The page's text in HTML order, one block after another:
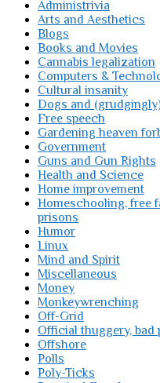
Administrivia
Arts and Aesthetics
Blogs
Books and Movies
Cannabis legalization
Computers &
Cultural insanity
Dogs and
Free speech
Gardening heaven
Government
Guns and Gun Rights
Health and Science
Home improvement
Homeschooling, free
prisons
Humor
Linux
Mind and Spirit
Miscellaneous
Money
Monkeywrenching
Off-Grid
Official thuggery, bad
Offshore
Polls
Poly-Ticks